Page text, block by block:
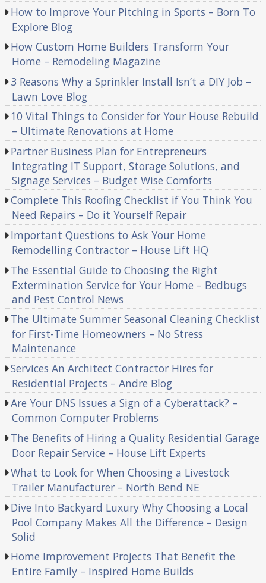
How to Improve Your Pitching in Sports – Born To
Explore Blog
How Custom Home Builders Transform Your
Home – Remodeling Magazine
3 Reasons Why a Sprinkler Install Isn’t a DIY Job –
Lawn Love Blog
10 Vital Things to Consider for Your House Rebuild
– Ultimate Renovations at Home
Partner Business Plan for Entrepreneurs
Integrating IT Support, Storage Solutions, and
Signage Services – Budget Wise Comforts
Complete This Roofing Checklist if You Think You
Need Repairs – Do it Yourself Repair
Important Questions to Ask Your Home
Remodelling Contractor – House Lift HQ
The Essential Guide to Choosing the Right
Extermination Service for Your Home – Bedbugs
and Pest Control News
The Ultimate Summer Seasonal Cleaning Checklist
for First-Time Homeowners – No Stress
Maintenance
Services An Architect Contractor Hires for
Residential Projects – Andre Blog
Are Your DNS Issues a Sign of a Cyberattack? –
Common Computer Problems
The Benefits of Hiring a Quality Residential Garage
Door Repair Service – House Lift Experts
What to Look for When Choosing a Livestock
Trailer Manufacturer – North Bend NE
Dive Into Backyard Luxury Why Choosing a Local
Pool Company Makes All the Difference – Design
Solid
Home Improvement Projects That Benefit the
Entire Family – Inspired Home Builds